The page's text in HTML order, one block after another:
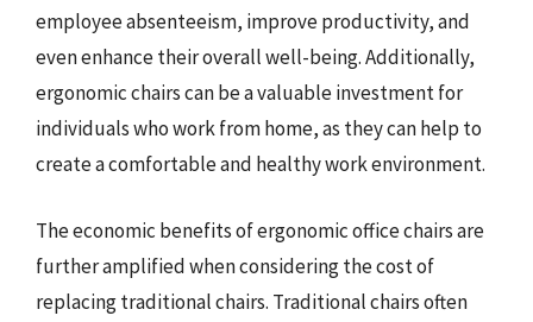
employee absenteeism, improve productivity, and
even enhance their overall well-being. Additionally,
ergonomic chairs can be a valuable investment for
individuals who work from home, as they can help to
create a comfortable and healthy work environment.
The economic benefits of ergonomic office chairs are
further amplified when considering the cost of
replacing traditional chairs. Traditional chairs often